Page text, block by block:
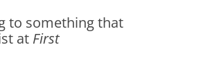
to something that
at First